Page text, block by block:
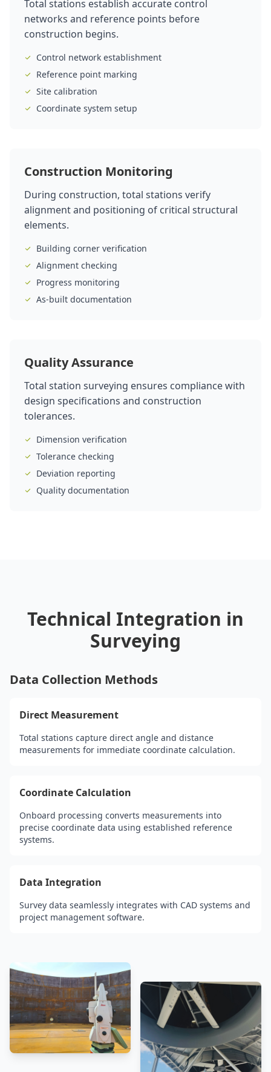
Total stations establish accurate control
networks and reference points before
construction begins.
Control network establishment
Reference point marking
Site calibration
Coordinate system setup
Construction Monitoring
During construction, total stations verify
alignment and positioning of critical structural
elements.
Building corner verification
Alignment checking
Progress monitoring
As-built documentation
Quality Assurance
Total station surveying ensures compliance with
design specifications and construction
tolerances.
Dimension verification
Tolerance checking
Deviation reporting
Quality documentation
Technical Integration in
Surveying
Data Collection Methods
Direct Measurement
Total stations capture direct angle and distance
measurements for immediate coordinate calculation.
Coordinate Calculation
Onboard processing converts measurements into
precise coordinate data using established reference
systems.
Data Integration
Survey data seamlessly integrates with CAD systems and
project management software.